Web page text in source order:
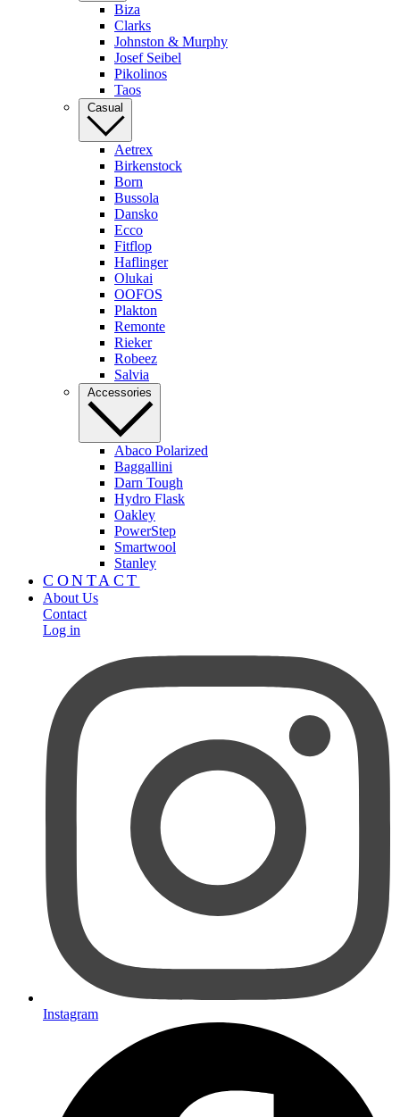
Biza
Clarks
Johnston & Murphy
Josef Seibel
Pikolinos
Taos
Casual
Aetrex
Birkenstock
Born
Bussola
Dansko
Ecco
Fitflop
Haflinger
Olukai
OOFOS
Plakton
Remonte
Rieker
Robeez
Salvia
Accessories
Abaco Polarized
Baggallini
Darn Tough
Hydro Flask
Oakley
PowerStep
Smartwool
Stanley
CONTACT
About Us
Contact
Log in
Instagram